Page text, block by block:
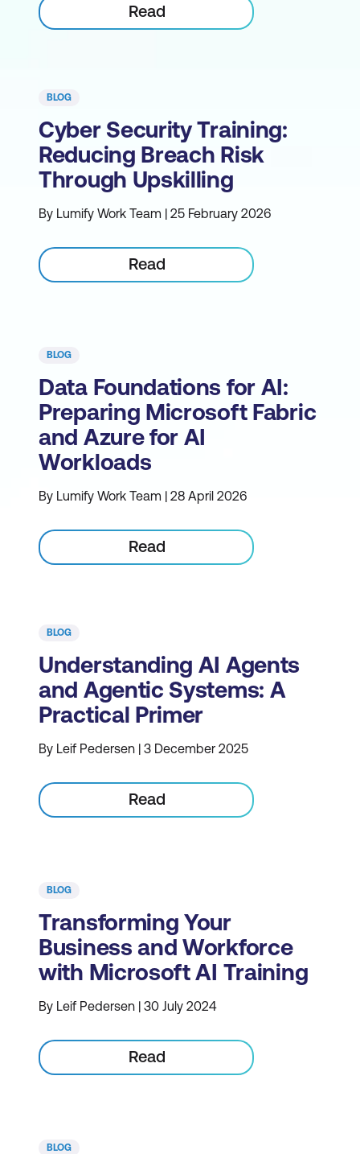
Read
BLOG
Cyber Security Training:
Reducing Breach Risk
Through Upskilling
By Lumify Work Team | 25 February 2026
Read
BLOG
Data Foundations for AI:
Preparing Microsoft Fabric
and Azure for AI
Workloads
By Lumify Work Team | 28 April 2026
Read
BLOG
Understanding AI Agents
and Agentic Systems: A
Practical Primer
By Leif Pedersen | 3 December 2025
Read
BLOG
Transforming Your
Business and Workforce
with Microsoft AI Training
By Leif Pedersen | 30 July 2024
Read
BLOG